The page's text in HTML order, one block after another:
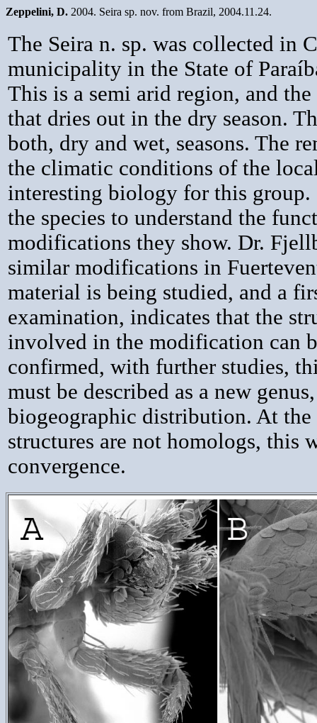
Zeppelini, D. 2004. Seira sp. nov. from Brazil, 2004.11.24.
The Seira n. sp. was collected in
municipality in the State of
This is a semi arid region, and
that dries out in the dry season.
both, dry and wet, seasons. The
the climatic conditions of the
interesting biology for this group.
the species to understand the
modifications they show. Dr.
similar modifications in
material is being studied, and a
examination, indicates that the
involved in the modification can
confirmed, with further studies,
must be described as a new
biogeographic distribution. At the
structures are not homologs, this
convergence.